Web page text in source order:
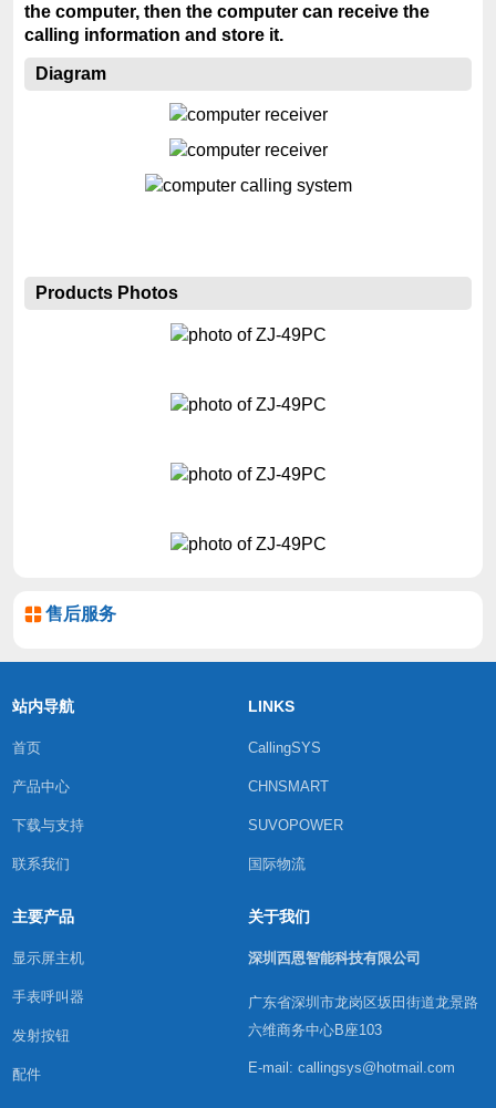
the computer, then the computer can receive the
calling information and store it.
Diagram
Products Photos
售后服务
站内导航
首页
产品中心
下载与支持
联系我们
LINKS
CallingSYS
CHNSMART
SUVOPOWER
国际物流
主要产品
显示屏主机
手表呼叫器
发射按钮
配件
关于我们
深圳西恩智能科技有限公司
广东省深圳市龙岗区坂田街道龙景路
六维商务中心B座103
E-mail: callingsys@hotmail.com